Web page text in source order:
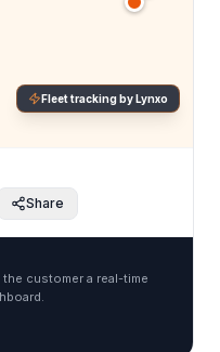
Fleet tracking by Lynxo
Share
customer a real-time